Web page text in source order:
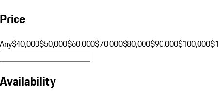
Price
Any$40,000$50,000$60,000$70,000$80,000$90,000$100,000
Availability